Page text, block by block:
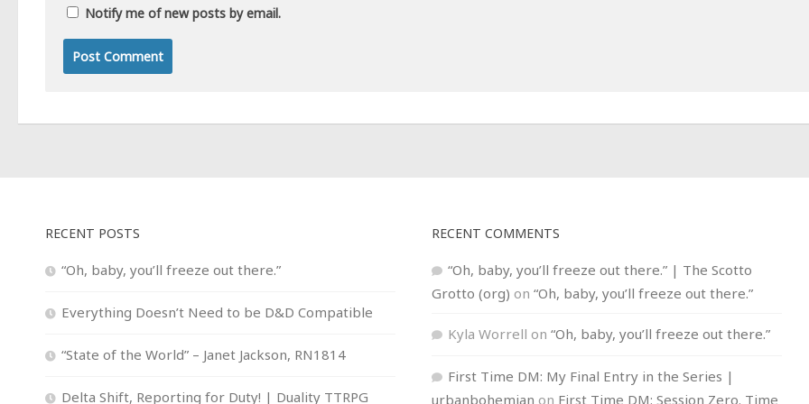
Notify me of new posts by email.
RECENT POSTS
“Oh, baby, you’ll freeze out there.”
Everything Doesn’t Need to be D&D Compatible
“State of the World” – Janet Jackson, RN1814
Delta Shift, Reporting for Duty! | Duality TTRPG
RECENT COMMENTS
“Oh, baby, you’ll freeze out there.” | The Scotto
Grotto (org) on “Oh, baby, you’ll freeze out there.”
Kyla Worrell on “Oh, baby, you’ll freeze out there.”
First Time DM: My Final Entry in the Series |
urbanbohemian on First Time DM: Session Zero. Time